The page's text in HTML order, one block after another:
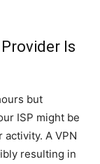
Is
but
ISP might be
A VPN
resulting in